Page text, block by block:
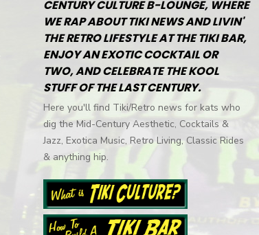
CENTURY CULTURE B-LOUNGE, WHERE
WE RAP ABOUT TIKI NEWS AND LIVIN'
THE RETRO LIFESTYLE AT THE TIKI BAR,
ENJOY AN EXOTIC COCKTAIL OR
TWO, AND CELEBRATE THE KOOL
STUFF OF THE LAST CENTURY.
Here you'll find Tiki/Retro news for kats who
dig the Mid-Century Aesthetic, Cocktails &
Jazz, Exotica Music, Retro Living, Classic Rides
& anything hip.